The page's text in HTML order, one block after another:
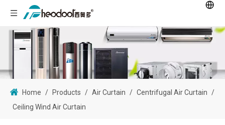
Home / Products / Air Curtain / Centrifugal Air Curtain /
Ceiling Wind Air Curtain